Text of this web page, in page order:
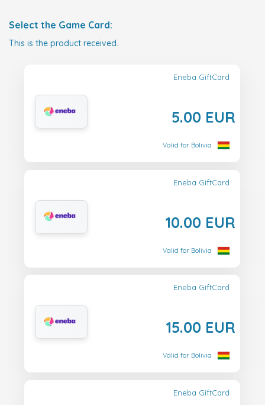
Select the Game Card:
This is the product received.
Eneba GiftCard
5.00 EUR
Valid for Bolivia
Eneba GiftCard
10.00 EUR
Valid for Bolivia
Eneba GiftCard
15.00 EUR
Valid for Bolivia
Eneba GiftCard